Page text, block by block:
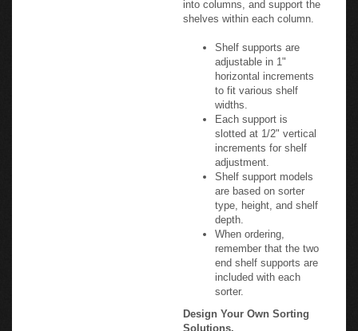
shelves within each column.
Shelf supports are
adjustable in 1"
horizontal increments
to fit various shelf
widths.
Each support is
slotted at 1/2" vertical
increments for shelf
adjustment.
Shelf support models
are based on sorter
type, height, and shelf
depth.
When ordering,
remember that the two
end shelf supports are
included with each
sorter.
Design Your Own Sorting
Solutions.